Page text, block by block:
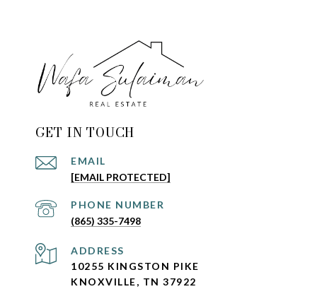
GET IN TOUCH
EMAIL
[EMAIL PROTECTED]
PHONE NUMBER
(865) 335-7498
ADDRESS
10255 KINGSTON PIKE
KNOXVILLE, TN 37922